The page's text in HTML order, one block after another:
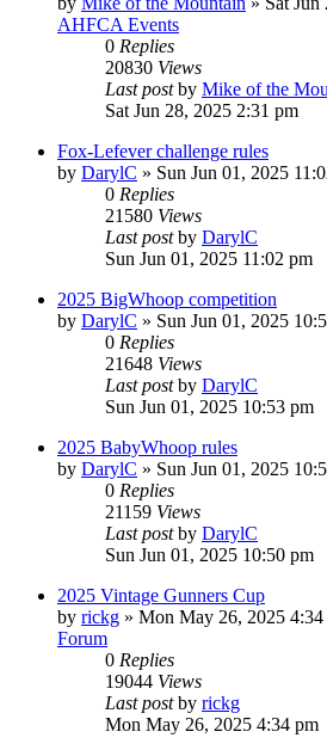
AHFCA Events
0 Replies
20830 Views
Last postby Mike of the
Sat Jun 28, 2025 2:31 pm
Fox-Lefever challenge rules
by DarylC » Sun Jun 01, 2025
0 Replies
21580 Views
Last postby DarylC
Sun Jun 01, 2025 11:02 pm
2025 BigWhoop competition
by DarylC » Sun Jun 01, 2025
0 Replies
21648 Views
Last postby DarylC
Sun Jun 01, 2025 10:53 pm
2025 BabyWhoop rules
by DarylC » Sun Jun 01, 2025
0 Replies
21159 Views
Last postby DarylC
Sun Jun 01, 2025 10:50 pm
2025 Vintage Gunners Cup
by rickg » Mon May 26, 2025 4:34
Forum
0 Replies
19044 Views
Last postby rickg
Mon May 26, 2025 4:34 pm